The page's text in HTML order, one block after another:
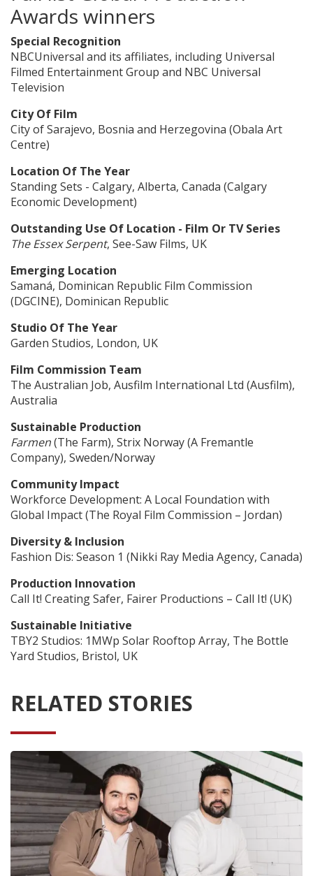
Awards winners
Special Recognition
NBCUniversal and its affiliates, including Universal
Filmed Entertainment Group and NBC Universal
Television
City Of Film
City of Sarajevo, Bosnia and Herzegovina (Obala Art
Centre)
Location Of The Year
Standing Sets - Calgary, Alberta, Canada (Calgary
Economic Development)
Outstanding Use Of Location - Film Or TV Series
The Essex Serpent, See-Saw Films, UK
Emerging Location
Samaná, Dominican Republic Film Commission
(DGCINE), Dominican Republic
Studio Of The Year
Garden Studios, London, UK
Film Commission Team
The Australian Job, Ausfilm International Ltd (Ausfilm),
Australia
Sustainable Production
Farmen(The Farm), Strix Norway (A Fremantle
Company), Sweden/Norway
Community Impact
Workforce Development: A Local Foundation with
Global Impact (The Royal Film Commission – Jordan)
Diversity & Inclusion
Fashion Dis: Season 1 (Nikki Ray Media Agency, Canada)
Production Innovation
Call It! Creating Safer, Fairer Productions – Call It! (UK)
Sustainable Initiative
TBY2 Studios: 1MWp Solar Rooftop Array, The Bottle
Yard Studios, Bristol, UK
RELATED STORIES